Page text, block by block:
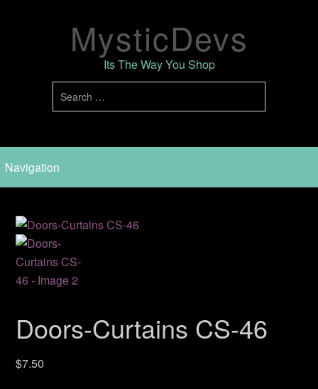
MysticDevs
Its The Way You Shop
Doors-Curtains CS-46
$7.50